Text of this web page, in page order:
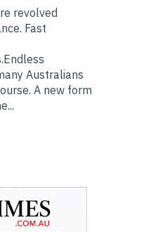
revolved
Fast
Australians
A new form